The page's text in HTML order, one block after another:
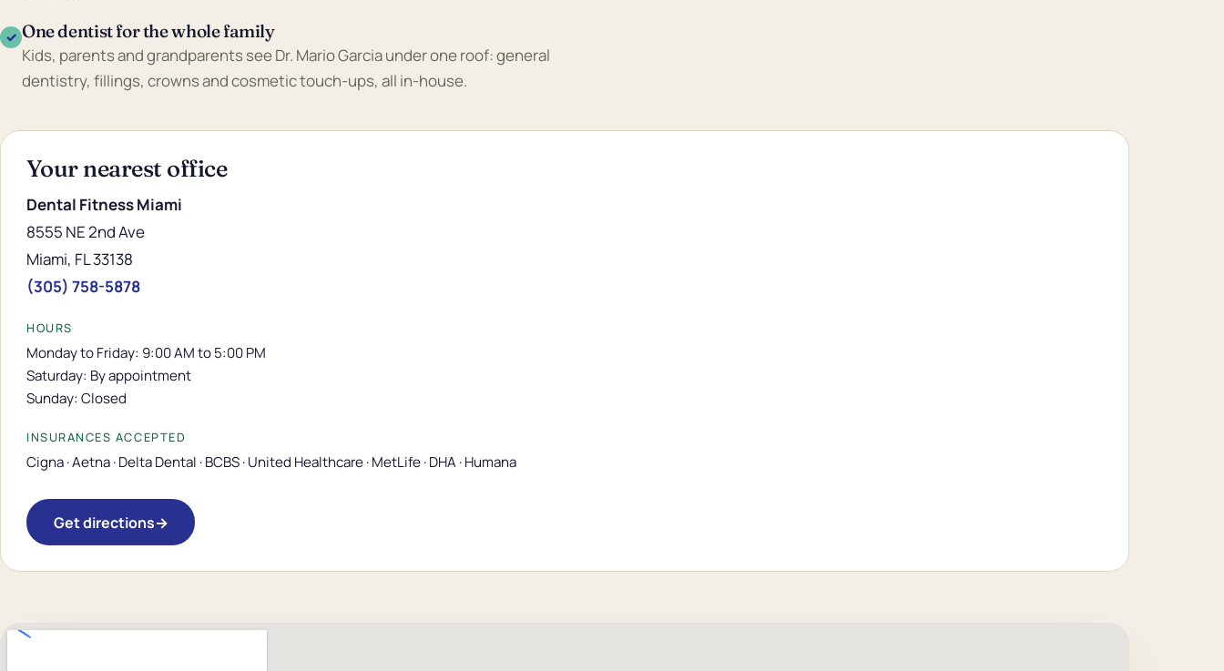
✓ One dentist for the whole family
Kids, parents and grandparents see Dr. Mario Garcia under one roof: general
dentistry, fillings, crowns and cosmetic touch-ups, all in-house.
Your nearest office
Dental Fitness Miami
8555 NE 2nd Ave
Miami, FL 33138
(305) 758-5878
HOURS
Monday to Friday: 9:00 AM to 5:00 PM
Saturday: By appointment
Sunday: Closed
INSURANCES ACCEPTED
Cigna · Aetna · Delta Dental · BCBS · United Healthcare · MetLife · DHA · Humana
Get directions→